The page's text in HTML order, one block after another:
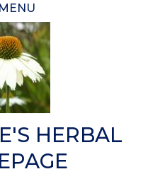
MENU
HERBAL